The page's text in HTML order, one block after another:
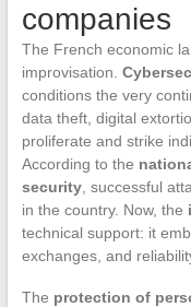
companies
The French economic
improvisation.
conditions the very
data theft, digital
proliferate and strike
According to the
security, successful
in the country. Now, the
technical support: it
exchanges, and
The protection of